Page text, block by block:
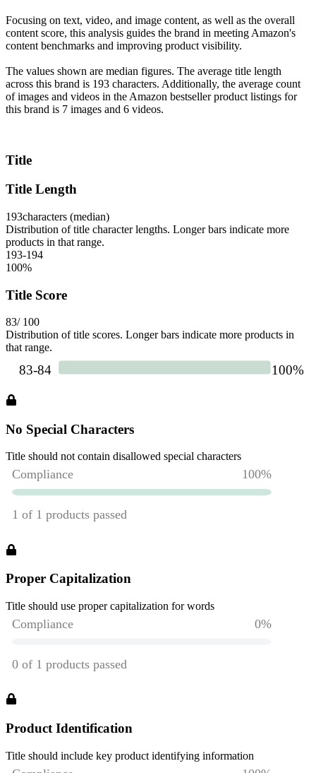
Focusing on text, video, and image content, as well as the overall
content score, this analysis guides the brand in meeting Amazon's
content benchmarks and improving product visibility.
The values shown are median figures. The average title length
across this brand is 193 characters. Additionally, the average count
of images and videos in the Amazon bestseller product listings for
this brand is 7 images and 6 videos.
Title
Title Length
193characters (median)
Distribution of title character lengths. Longer bars indicate more
products in that range.
193-194
100%
Title Score
83/ 100
Distribution of title scores. Longer bars indicate more products in
that range.
No Special Characters
Title should not contain disallowed special characters
Proper Capitalization
Title should use proper capitalization for words
Product Identification
Title should include key product identifying information